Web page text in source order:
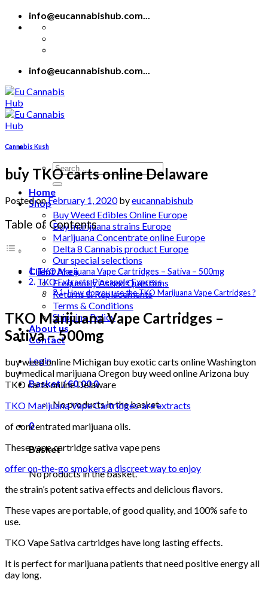
Skip
info@eucannabishub.com...
info@eucannabishub.com...
Search
for:
Home
Shop
Buy Weed Edibles Online Europe
Buy marijuana strains Europe
Marijuana Concentrate online Europe
Delta 8 Cannabis product Europe
Our special selections
Client Area
Frequently Asked Questions
Returns & Replacements
Terms & Conditions
Shipping Policy
About us
Contact
Login
Basket /€0.000
No products in the basket.
0
Basket
No products in the basket.
Cannabis Kush
buy TKO carts online Delaware
Posted onFebruary 1, 2020byeucannabishub
Table of Contents
TKO Marijuana Vape Cartridges – Sativa – 500mg
TKO Extracts Pineapple Express
How do you use the TKO Marijuana Vape Cartridges ?
TKO Marijuana Vape Cartridges –
Sativa – 500mg
buy weed online Michigan buy exotic carts online Washington
buy medical marijuana Oregon buy weed online Arizona buy
TKO carts online Delaware
TKO Marijuana Vape Cartridges are extracts
of concentrated marijuana oils.
These vape cartridge sativa vape pens
offer on-the-go smokers a discreet way to enjoy
the strain’s potent sativa effects and delicious flavors.
These vapes are portable, of good quality, and 100% safe to
use.
TKO Vape Sativa cartridges have long lasting effects.
It is perfect for marijuana patients that need positive energy all
day long.